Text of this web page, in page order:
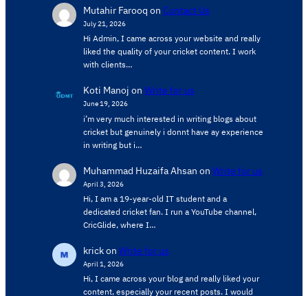
Mutahir Farooq on Contact Us
July 21, 2026
Hi Admin, ​I came across your website and really
liked the quality of your cricket content. ​I work
with clients…
Koti Manoj on Write for us
June 19, 2026
i’m very much interested in writing blogs about
cricket but genuinely i donnt have ay experience
in writing but i…
Muhammad Huzaifa Ahsan on Write for us
April 3, 2026
Hi, I am a 19-year-old IT student and a
dedicated cricket fan. I run a YouTube channel,
CricGlide, where I…
krickon Write for us
April 1, 2026
Hi, I came across your blog and really liked your
content, especially your recent posts. I would